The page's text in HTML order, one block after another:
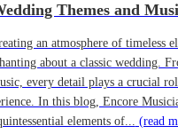
Themes and
an atmosphere of timeless
about a classic wedding.
every detail plays a crucial
In this blog, Encore
elements of... (read